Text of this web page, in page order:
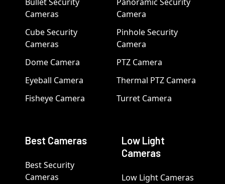
Cameras
Cube Security
Cameras
Dome Camera
Eyeball Camera
Fisheye Camera
Camera
Pinhole Security
Camera
PTZ Camera
Thermal PTZ Camera
Turret Camera
Best Cameras
Best Security
Cameras
Low Light
Cameras
Low Light Cameras